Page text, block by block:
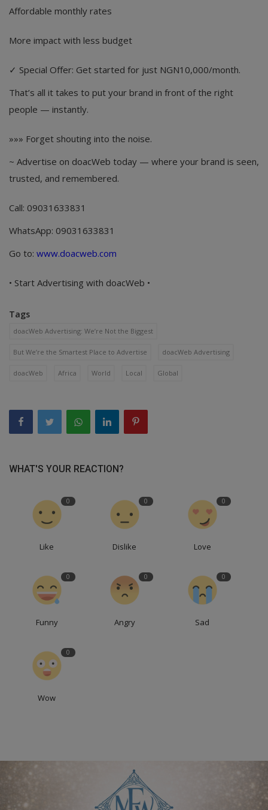
Affordable monthly rates
More impact with less budget
✓ Special Offer: Get started for just NGN10,000/month.
That’s all it takes to put your brand in front of the right
people — instantly.
»»» Forget shouting into the noise.
~ Advertise on doacWeb today — where your brand is seen,
trusted, and remembered.
Call: 09031633831
WhatsApp: 09031633831
Go to: www.doacweb.com
• Start Advertising with doacWeb •
Tags
doacWeb Advertising: We’re Not the Biggest
But We’re the Smartest Place to Advertise doacWeb Advertising
doacWeb Africa World Local Global
WHAT'S YOUR REACTION?
0
Like
0
Dislike
0
Love
0
Funny
0
Angry
0
Sad
0
Wow